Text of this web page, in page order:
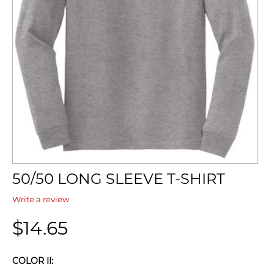
50/50 LONG SLEEVE T-SHIRT
Write a review
$14.65
COLOR II: